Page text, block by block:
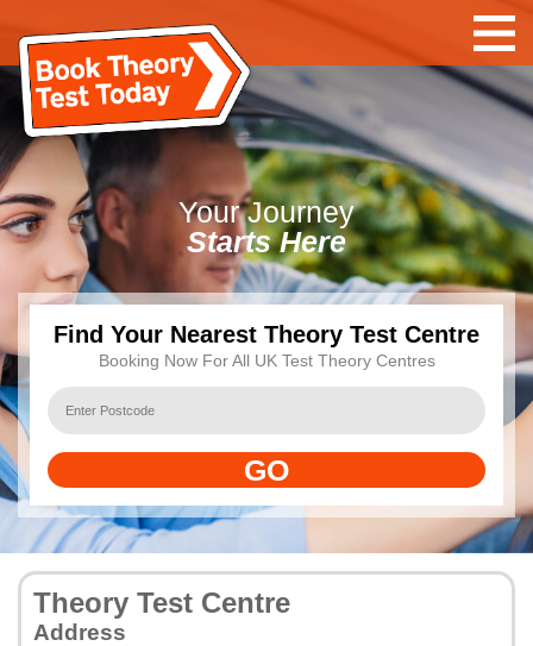
YourJourney
Starts Here
Find Your Nearest Theory Test Centre
Booking Now For All UK Test Theory Centres
GO
Theory Test Centre
Address